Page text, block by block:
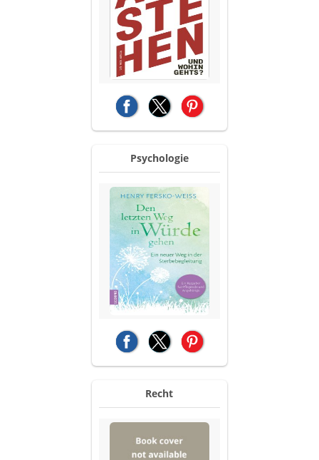
(opens in a new tab)
(opens in a new tab)
(opens in a new tab)
Psychologie
(opens in a new tab)
(opens in a new tab)
(opens in a new tab)
Recht